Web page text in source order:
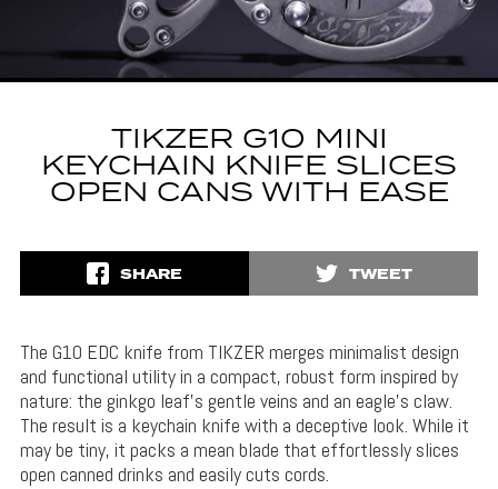
TIKZER G10 MINI
KEYCHAIN KNIFE SLICES
OPEN CANS WITH EASE
SHARE TWEET
The G10 EDC knife from TIKZER merges minimalist design
and functional utility in a compact, robust form inspired by
nature: the ginkgo leaf’s gentle veins and an eagle’s claw.
The result is a keychain knife with a deceptive look. While it
may be tiny, it packs a mean blade that effortlessly slices
open canned drinks and easily cuts cords.